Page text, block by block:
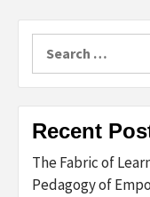
for:
Recent
The Fabric of
Pedagogy of